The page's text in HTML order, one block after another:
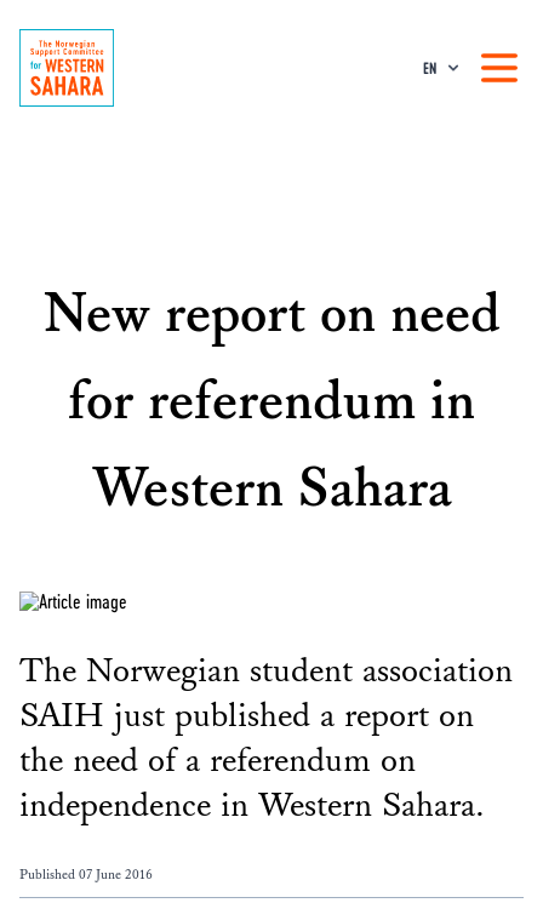
EN
New report on need
for referendum in
Western Sahara
The Norwegian student association
SAIH just published a report on
the need of a referendum on
independence in Western Sahara.
Published 07 June 2016